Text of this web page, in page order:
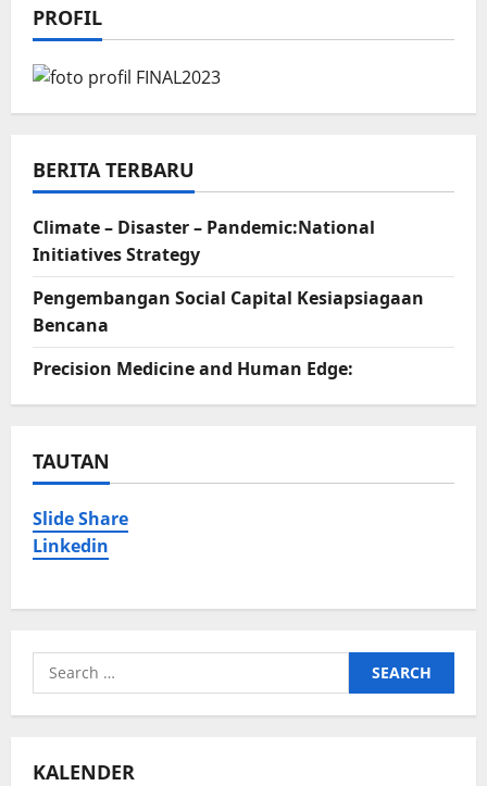
Health
Perspectives
PROFIL
BERITA TERBARU
Climate – Disaster – Pandemic:National
Initiatives Strategy
Pengembangan Social Capital Kesiapsiagaan
Bencana
Precision Medicine and Human Edge:
TAUTAN
Slide Share
Linkedin
Search
for:
KALENDER